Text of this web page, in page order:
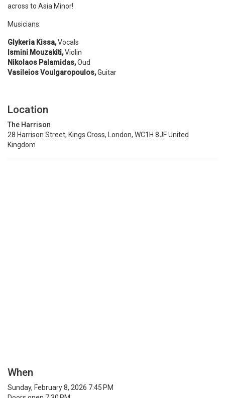
across to Asia Minor!
Musicians:
Glykeria Kissa,Vocals
Ismini Mouzakiti,Violin
Nikolaos Palamidas,Oud
Vasileios Voulgaropoulos,Guitar
Location
The Harrison
28 Harrison Street, Kings Cross, London, WC1H 8JF United
Kingdom
When
Sunday, February 8, 2026 7:45 PM